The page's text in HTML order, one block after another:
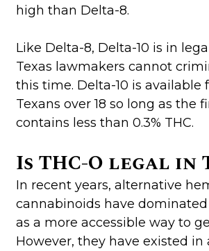
high than Delta-8.
Like Delta-8, Delta-10 is in
Texas lawmakers cannot
this time. Delta-10 is available
Texans over 18 so long as the
contains less than 0.3% THC.
Is THC-O legal in
In recent years, alternative
cannabinoids have
as a more accessible way to
However, they have existed in